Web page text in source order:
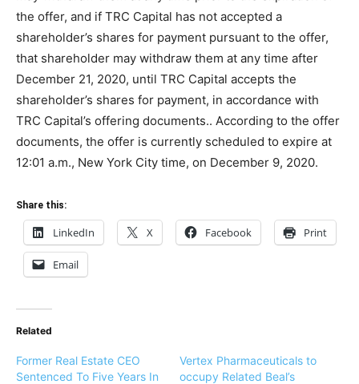
the offer, and if TRC Capital has not accepted a
shareholder’s shares for payment pursuant to the offer,
that shareholder may withdraw them at any time after
December 21, 2020, until TRC Capital accepts the
shareholder’s shares for payment, in accordance with
TRC Capital’s offering documents.. According to the offer
documents, the offer is currently scheduled to expire at
12:01 a.m., New York City time, on December 9, 2020.
Share this:
LinkedIn X Facebook Print
Email
Related
Former Real Estate CEO
Sentenced To Five Years In
Vertex Pharmaceuticals to
occupy Related Beal’s